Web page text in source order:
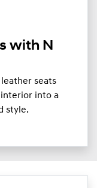
with N
seats
interior into a
style.